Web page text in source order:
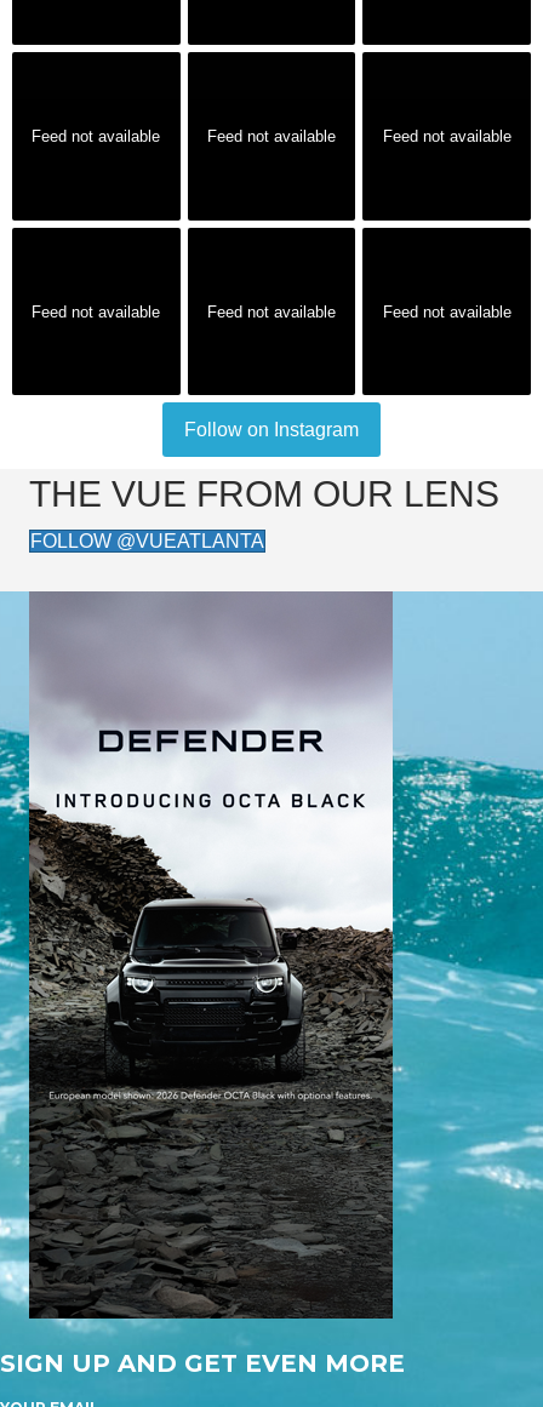
Feed not available Feed not available Feed not available
Feed not available Feed not available Feed not available
Follow on Instagram
THE VUE FROM OUR LENS
FOLLOW @VUEATLANTA
SIGN UP AND GET EVEN MORE